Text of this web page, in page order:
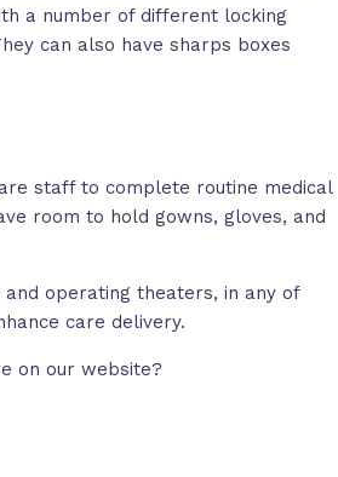
a number of different locking
can also have sharps boxes
staff to complete routine medical
room to hold gowns, gloves, and
operating theaters, in any of
care delivery.
on our website?